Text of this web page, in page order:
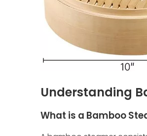
Understanding
What is a Bamboo